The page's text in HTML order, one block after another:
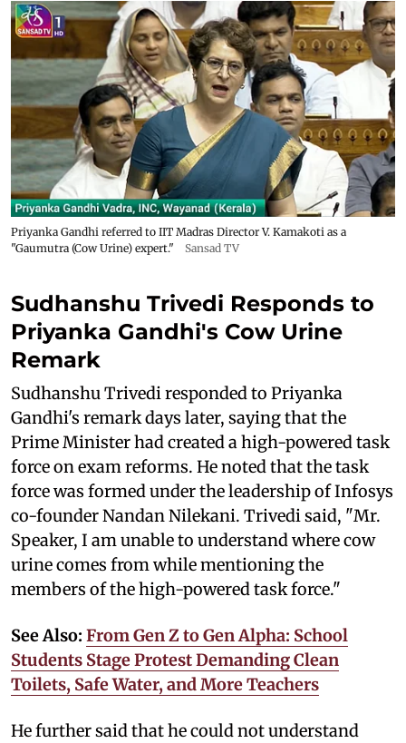
Priyanka Gandhi referred to IIT Madras Director V. Kamakoti as a
"Gaumutra (Cow Urine) expert."
Sansad TV
Sudhanshu Trivedi Responds to
Priyanka Gandhi's Cow Urine
Remark
Sudhanshu Trivedi responded to Priyanka
Gandhi's remark days later, saying that the
Prime Minister had created a high-powered task
force on exam reforms. He noted that the task
force was formed under the leadership of Infosys
co-founder Nandan Nilekani. Trivedi said, "Mr.
Speaker, I am unable to understand where cow
urine comes from while mentioning the
members of the high-powered task force."
See Also: From Gen Z to Gen Alpha: School
Students Stage Protest Demanding Clean
Toilets, Safe Water, and More Teachers
He further said that he could not understand